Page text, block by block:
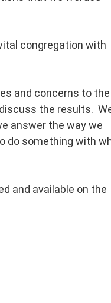
congregation with
and concerns to the
the results.
answer the way we
do something with
and available on the